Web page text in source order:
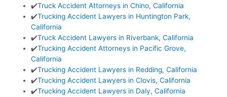
✔️Truck Accident Attorneys in Chino, California
✔️Trucking Accident Lawyers in Huntington Park,
California
✔️Truck Accident Lawyers in Riverbank, California
✔️Trucking Accident Attorneys in Pacific Grove,
California
✔️Trucking Accident Lawyers in Redding, California
✔️Trucking Accident Lawyers in Clovis, California
✔️Trucking Accident Lawyers in Daly, California